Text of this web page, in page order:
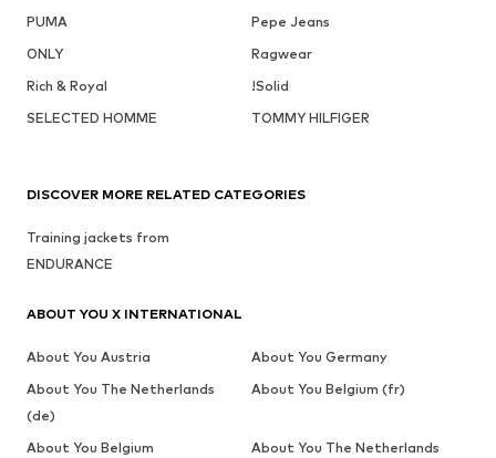
PUMA
Pepe Jeans
ONLY
Ragwear
Rich & Royal
!Solid
SELECTED HOMME
TOMMY HILFIGER
DISCOVER MORE RELATED CATEGORIES
Training jackets from
ENDURANCE
ABOUT YOU X INTERNATIONAL
About You Austria
About You Germany
About You The Netherlands
(de)
About You Belgium (fr)
About You Belgium About You The Netherlands